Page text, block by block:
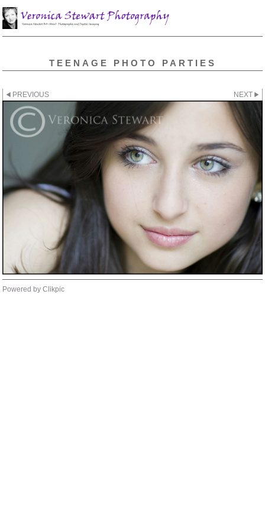
TEENAGE PHOTO PARTIES
PREVIOUS NEXT
Powered by Clikpic